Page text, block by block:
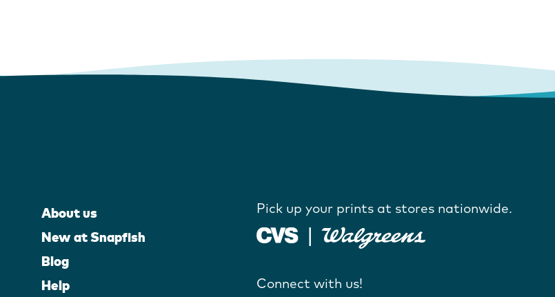
About us
New at Snapfish
Blog
Help
Pick up your prints at stores nationwide.
Connect with us!